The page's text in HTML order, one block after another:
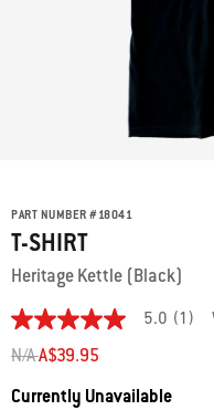
PART NUMBER #18041
T-SHIRT
Heritage Kettle (Black)
5.0
out
of
stars.
5.0 (1)
Price reduced from
N/Ato
A$39.95
Currently Unavailable